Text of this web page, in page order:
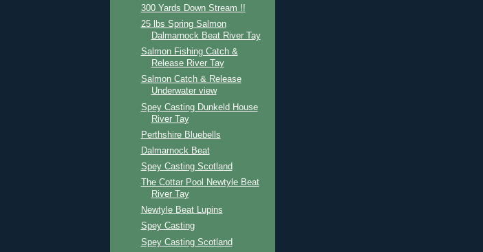
300 Yards Down Stream !!
25 lbs Spring Salmon
Dalmarnock Beat River Tay
Salmon Fishing Catch &
Release River Tay
Salmon Catch & Release
Underwater view
Spey Casting Dunkeld House
River Tay
Perthshire Bluebells
Dalmarnock Beat
Spey Casting Scotland
The Cottar Pool Newtyle Beat
River Tay
Newtyle Beat Lupins
Spey Casting
Spey Casting Scotland